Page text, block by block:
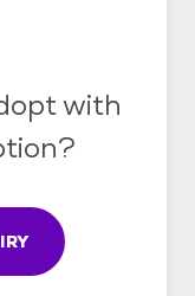
with